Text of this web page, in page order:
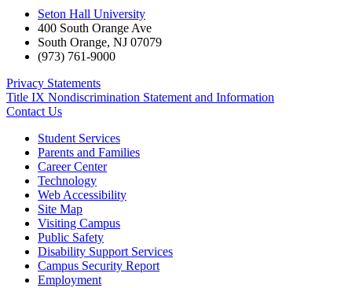
Seton Hall University
400 South Orange Ave
South Orange, NJ 07079
(973) 761-9000
Privacy Statements
Title IX Nondiscrimination Statement and Information
Contact Us
Student Services
Parents and Families
Career Center
Technology
Web Accessibility
Site Map
Visiting Campus
Public Safety
Disability Support Services
Campus Security Report
Employment